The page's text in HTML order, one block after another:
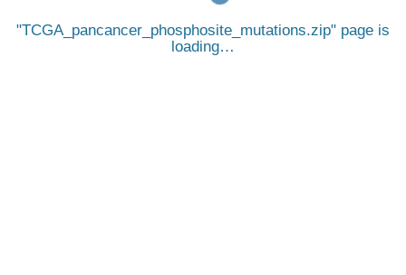
TCGA_pancancer_phosphosite_mutations.zip
page is
loading…